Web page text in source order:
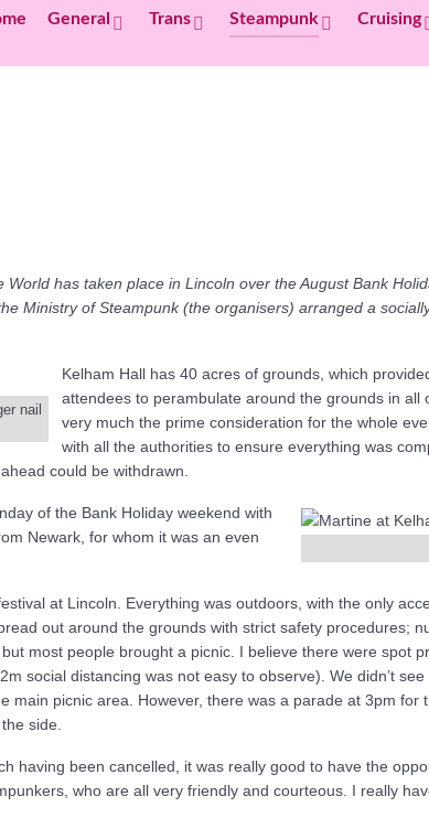
General Trans Steampunk Cruising
has taken place in Lincoln over the August Bank
Ministry of Steampunk (the organisers) arranged a
nail
Kelham Hall has 40 acres of grounds, which
attendees to perambulate around the grounds in
very much the prime consideration for the whole
with all the authorities to ensure everything was
could be withdrawn.
of the Bank Holiday weekend with
Newark, for whom it was an even
at Lincoln. Everything was outdoors, with the only
out around the grounds with strict safety procedures;
most people brought a picnic. I believe there were spot
social distancing was not easy to observe). We didn’t
picnic area. However, there was a parade at 3pm for
side.
having been cancelled, it was really good to have the
who are all very friendly and courteous. I really